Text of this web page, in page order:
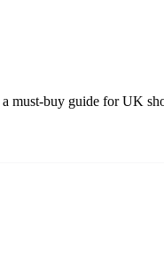
buy guide for UK